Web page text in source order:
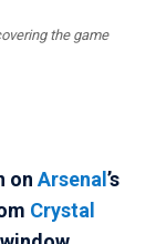
the game
on Arsenal ’s
Crystal